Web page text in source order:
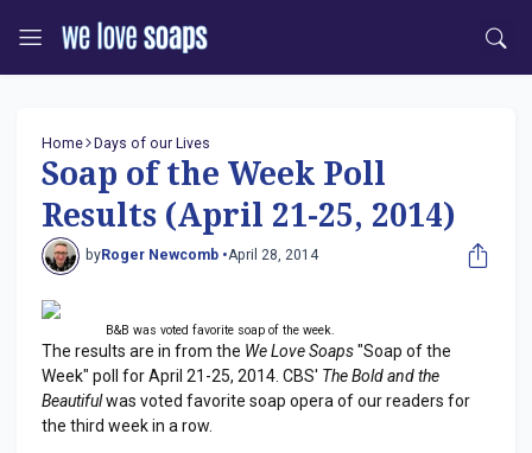
Home Days of our Lives
Soap of the Week Poll
Results (April 21-25, 2014)
byRoger Newcomb •April 28, 2014
B&B was voted favorite soap of the week.
The results are in from the We Love Soaps"Soap of the
Week" poll for April 21-25, 2014. CBS' The Bold and the
Beautifulwas voted favorite soap opera of our readers for
the third week in a row.